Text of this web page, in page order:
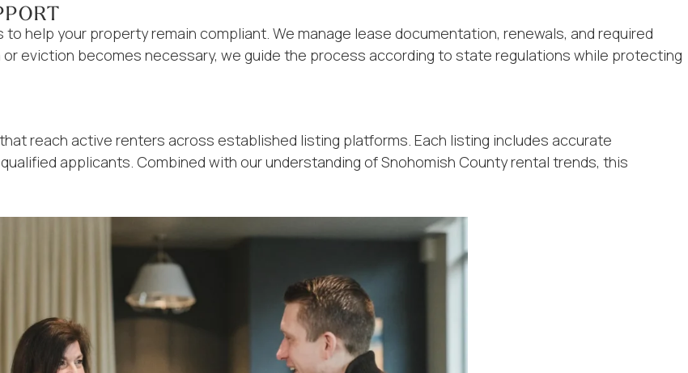
help your property remain compliant. We manage lease documentation, renewals, and required
eviction becomes necessary, we guide the process according to state regulations while protecting
reach active renters across established listing platforms. Each listing includes accurate
applicants. Combined with our understanding of Snohomish County rental trends, this